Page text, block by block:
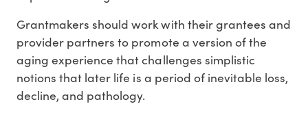
Grantmakers should work with their grantees and
provider partners to promote a version of the
aging experience that challenges simplistic
notions that later life is a period of inevitable loss,
decline, and pathology.